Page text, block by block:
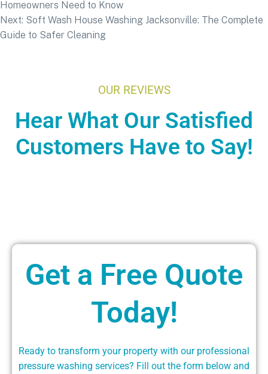
Homeowners Need to Know
Next: Soft Wash House Washing Jacksonville: The Complete
Guide to Safer Cleaning
OUR REVIEWS
Hear What Our Satisfied
Customers Have to Say!
Get a Free Quote
Today!
Ready to transform your property with our professional
pressure washing services? Fill out the form below and